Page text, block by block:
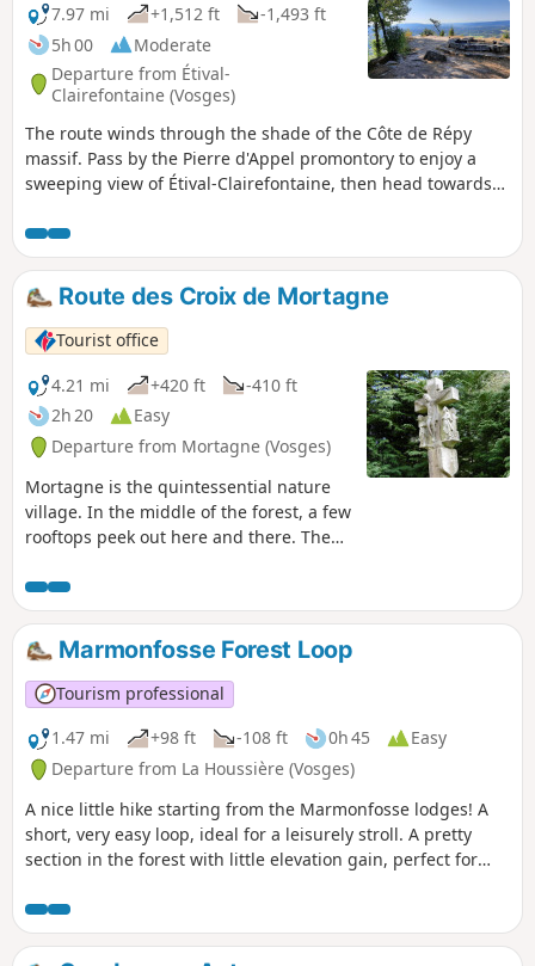
7.97 mi
+1,512 ft
-1,493 ft
5h 00
Moderate
Departure from Étival-
Clairefontaine (Vosges)
The route winds through the shade of the Côte de Répy
massif. Pass by the Pierre d'Appel promontory to enjoy a
sweeping view of Étival-Clairefontaine, then head towards
l'Étape. The route is dotted with numerous rocks, often with
a bench where you can sit and enjoy the varied panoramic
views.Route des Croix de Mortagne
Tourist office
4.21 mi
+420 ft
-410 ft
2h 20
Easy
Departure from Mortagne (Vosges)
Mortagne is the quintessential nature
village. In the middle of the forest, a few
rooftops peek out here and there. The
the village known as ‘Bouts’ and past the
countless crosses that dot the
landscape.
Marmonfosse Forest Loop
Tourism professional
1.47 mi
+98 ft -108 ft 0h 45
Easy
Departure from La Houssière (Vosges)
A nice little hike starting from the Marmonfosse lodges! A
short, very easy loop, ideal for a leisurely stroll. A pretty
section in the forest with little elevation gain, perfect for